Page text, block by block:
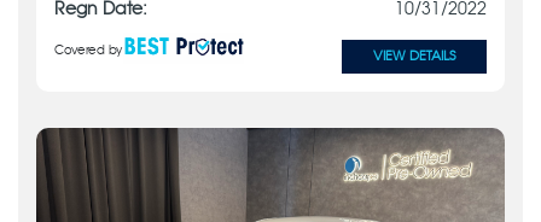
Regn Date:
10/31/2022
Covered by VIEW DETAILS